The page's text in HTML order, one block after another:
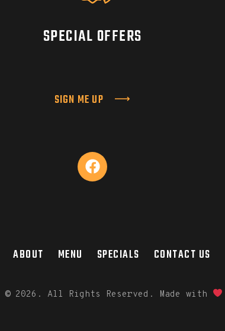
SPECIAL OFFERS
SIGN ME UP
ABOUT MENU SPECIALS CONTACT US
©2026. All Rights Reserved. Made with